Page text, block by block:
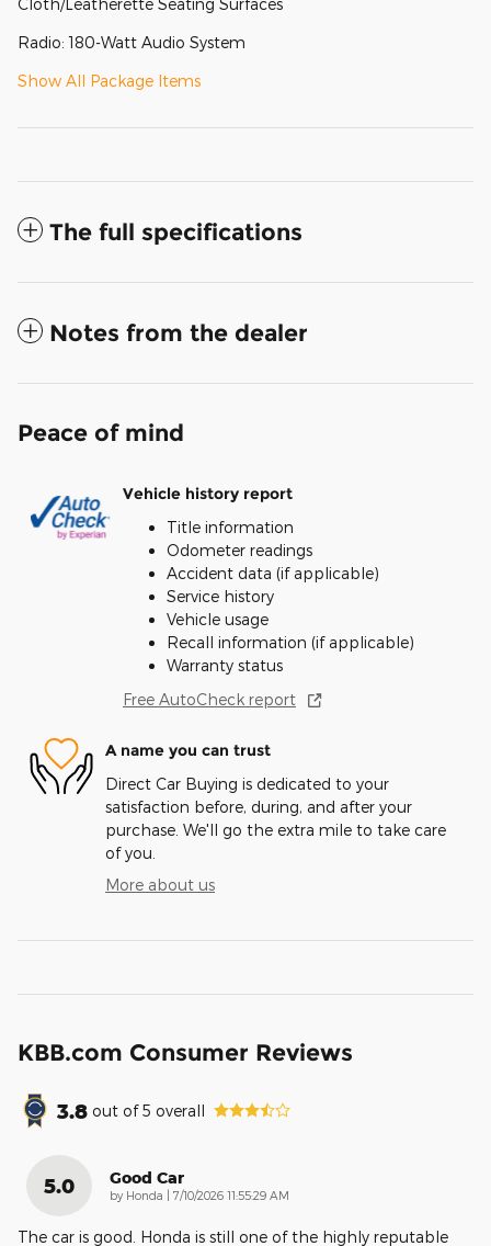
Cloth/Leatherette Seating Surfaces
Radio: 180-Watt Audio System
Show All Package Items
The full specifications
Notes from the dealer
Peace of mind
Vehicle history report
Title information
Odometer readings
Accident data (if applicable)
Service history
Vehicle usage
Recall information (if applicable)
Warranty status
Free AutoCheck report
A name you can trust
Direct Car Buying is dedicated to your
satisfaction before, during, and after your
purchase. We'll go the extra mile to take care
of you.
More about us
KBB.com Consumer Reviews
3.8 out of5 overall
5.0 Good Car
by Honda | on
7/10/2026 11:55:29 AM
The car is good. Honda is still one of the highly reputable